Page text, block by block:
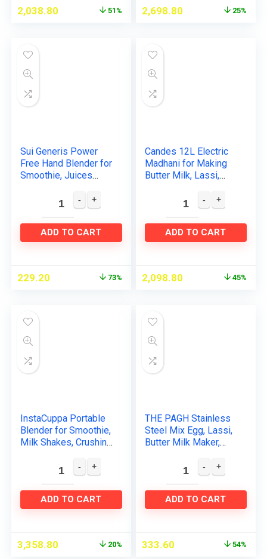
2,038.80 51% 2,698.80 25%
Sui Generis Power
Free Hand Blender for
Smoothie, Juices
Lassi Maker, Egg
Beater, Milk Shake
Mixer…
ADD TO CART
229.20 73%
Candes 12L Electric
Madhani for Making
Butter Milk, Lassi,
(White Blue)
ADD TO CART
2,098.80 45%
InstaCuppa Portable
Blender for Smoothie,
Milk Shakes, Crushing
Rechargeable
Personal Blender…
ADD TO CART
3,358.80 20%
THE PAGH Stainless
Steel Mix Egg, Lassi,
Butter Milk Maker,
Press Blender Whisk
(Apple Mixi)
ADD TO CART
333.60 54%